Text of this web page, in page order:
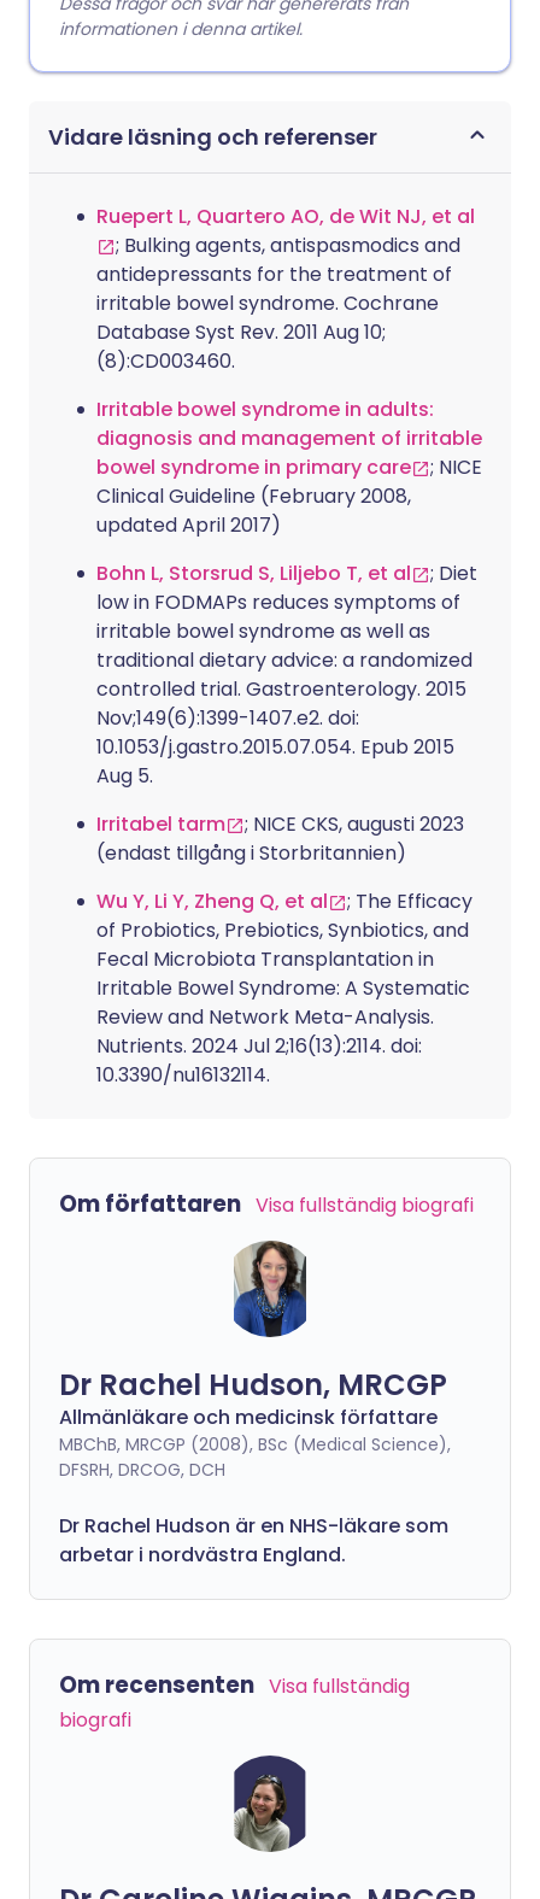
informationen i denna artikel.
Vidare läsning och referenser
Ruepert L, Quartero AO, de Wit NJ, et al
; Bulking agents, antispasmodics and
antidepressants for the treatment of
irritable bowel syndrome. Cochrane
Database Syst Rev. 2011 Aug 10;
(8):CD003460.
Irritable bowel syndrome in adults:
diagnosis and management of irritable
bowel syndrome in primary care
; NICE
Clinical Guideline (February 2008,
updated April 2017)
Bohn L, Storsrud S, Liljebo T, et al
; Diet
low in FODMAPs reduces symptoms of
irritable bowel syndrome as well as
traditional dietary advice: a randomized
controlled trial. Gastroenterology. 2015
Nov;149(6):1399-1407.e2. doi:
10.1053/j.gastro.2015.07.054. Epub 2015
Aug 5.
Irritabel tarm
; NICE CKS, augusti 2023
(endast tillgång i Storbritannien)
Wu Y, Li Y, Zheng Q, et al
; The Efficacy
of Probiotics, Prebiotics, Synbiotics, and
Fecal Microbiota Transplantation in
Irritable Bowel Syndrome: A Systematic
Review and Network Meta-Analysis.
Nutrients. 2024 Jul 2;16(13):2114. doi:
10.3390/nu16132114.
Om författaren Visa fullständig biografi
Dr Rachel Hudson, MRCGP
Allmänläkare och medicinsk författare
MBChB, MRCGP (2008), BSc (Medical Science),
DFSRH, DRCOG, DCH
Dr Rachel Hudson är en NHS-läkare som
arbetar i nordvästra England.
Om recensenten Visa fullständig
biografi